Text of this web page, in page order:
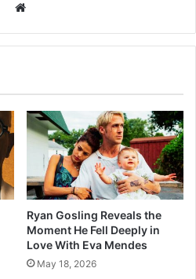
Ryan Gosling Reveals the
Moment He Fell Deeply in
Love With Eva Mendes
May 18, 2026